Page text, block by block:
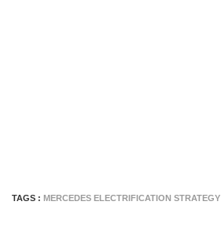
TAGS : MERCEDES ELECTRIFICATION STRATEGY